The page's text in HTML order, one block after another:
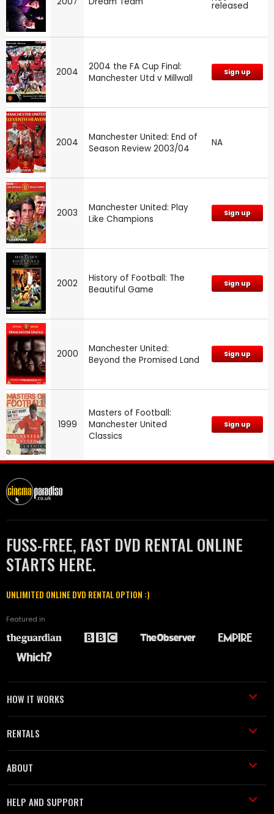
released
2004
2004 the FA Cup Final:
Manchester Utd v Millwall
Sign up
2004
Manchester United: End of
Season Review 2003/04
NA
2003
Manchester United: Play
Like Champions
Sign up
2002
History of Football: The
Beautiful Game
Sign up
2000
Manchester United:
Beyond the Promised Land
Sign up
1999
Masters of Football:
Manchester United
Classics
Sign up
FUSS-FREE, FAST DVD RENTAL ONLINE
STARTS HERE.
UNLIMITED ONLINE DVD RENTAL OPTION :)
Featured in
HOW IT WORKS
RENTALS
ABOUT
HELP AND SUPPORT